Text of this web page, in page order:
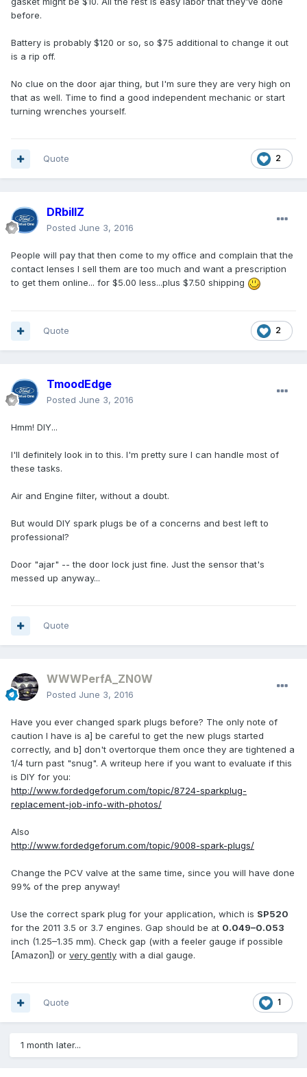
before.
Battery is probably $120 or so, so $75 additional to change it out
is a rip off.
No clue on the door ajar thing, but I'm sure they are very high on
that as well. Time to find a good independent mechanic or start
turning wrenches yourself.
2
Quote
DRbillZ
Posted June 3, 2016
People will pay that then come to my office and complain that the
contact lenses I sell them are too much and want a prescription
to get them online... for $5.00 less...plus $7.50 shipping
2
Quote
TmoodEdge
Posted June 3, 2016
Hmm! DIY...
I'll definitely look in to this. I'm pretty sure I can handle most of
these tasks.
Air and Engine filter, without a doubt.
But would DIY spark plugs be of a concerns and best left to
professional?
Door "ajar" -- the door lock just fine. Just the sensor that's
messed up anyway...
Quote
WWWPerfA_ZN0W
Posted June 3, 2016
Have you ever changed spark plugs before? The only note of
caution I have is a] be careful to get the new plugs started
correctly, and b] don't overtorque them once they are tightened a
1/4 turn past "snug". A writeup here if you want to evaluate if this
is DIY for you:
http://www.fordedgeforum.com/topic/8724-sparkplug-
replacement-job-info-with-photos/
Also
http://www.fordedgeforum.com/topic/9008-spark-plugs/
Change the PCV valve at the same time, since you will have done
99% of the prep anyway!
Use the correct spark plug for your application, which is SP520
for the 2011 3.5 or 3.7 engines. Gap should be at 0.049–0.053
inch (1.25–1.35 mm). Check gap (with a feeler gauge if possible
[Amazon]) or very gently with a dial gauge.
1
Quote
1 month later...